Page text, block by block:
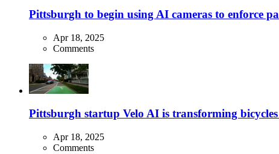
Pittsburgh to begin using AI cameras to enforce
Apr 18, 2025
Comments
Pittsburgh startup Velo AI is transforming
Apr 18, 2025
Comments